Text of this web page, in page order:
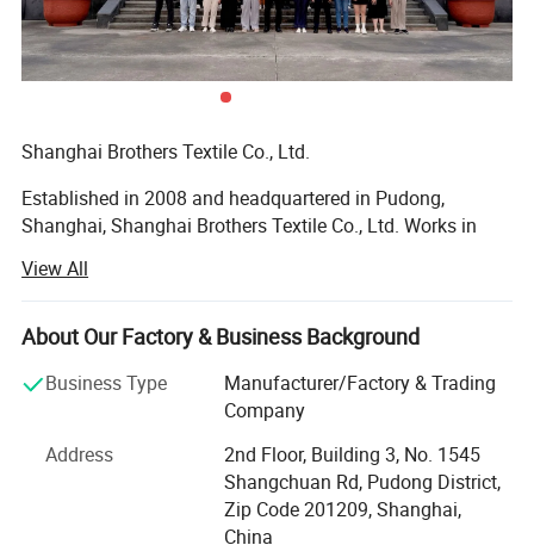
and bulk production. Suitable for high-end fashion brands,
boutiques, and premium retail chains.
department stores, and wholesale buyers seeking premium
outerwear for women.
Another Long Coat Design You May
Like:
Shanghai Brothers Textile Co., Ltd.
Established in 2008 and headquartered in Pudong,
Shanghai, Shanghai Brothers Textile Co., Ltd. Works in
Founded and managed by Mr. Winston LAN, our company
is built on a foundation of family values, uncompromising
quality, and a vision for accessible global partnerships.
With over 17 years of industry expertise, Shanghai
Brothers Textile has grown into a vertically integrated
sizes by offering premium quality, low Minimum Order
Quantities (MOQ), fastest delivery times, and competitive
View All
About Our Factory & Business Background
Business Type
Manufacturer/Factory & Trading
Company
Address
2nd Floor, Building 3, No. 1545
Shangchuan Rd, Pudong District,
Zip Code 201209, Shanghai,
China